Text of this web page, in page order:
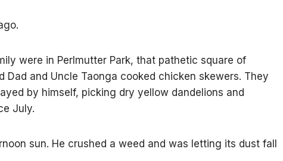
were in Perlmutter Park, that pathetic square of
Dad and Uncle Taonga cooked chicken skewers. They
by himself, picking dry yellow dandelions and
July.
sun. He crushed a weed and was letting its dust fall